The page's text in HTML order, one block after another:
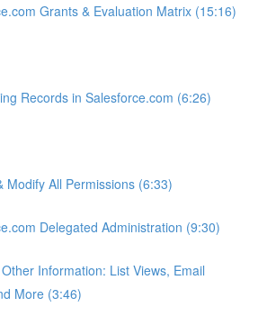
Grants & Evaluation Matrix (15:16)
Records in Salesforce.com (6:26)
Modify All Permissions (6:33)
Delegated Administration (9:30)
Information: List Views, Email
More (3:46)